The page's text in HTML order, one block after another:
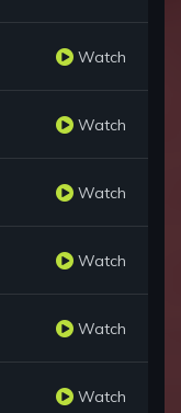
Watch
Watch
Watch
Watch
Watch
Watch